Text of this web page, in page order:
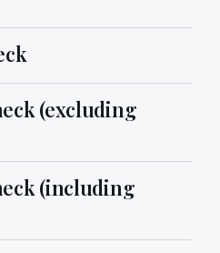
(excluding
(including